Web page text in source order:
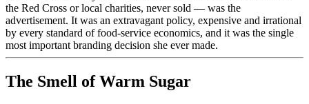
the Red Cross or local charities, never sold — was the
advertisement. It was an extravagant policy, expensive and irrational
by every standard of food-service economics, and it was the single
most important branding decision she ever made.
The Smell of Warm Sugar